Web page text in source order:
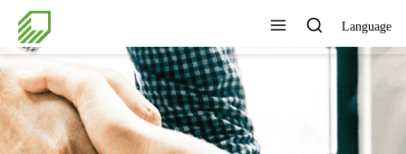
Language